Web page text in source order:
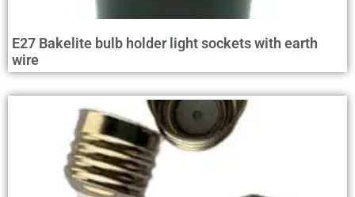
E27 Bakelite bulb holder light sockets with earth
wire